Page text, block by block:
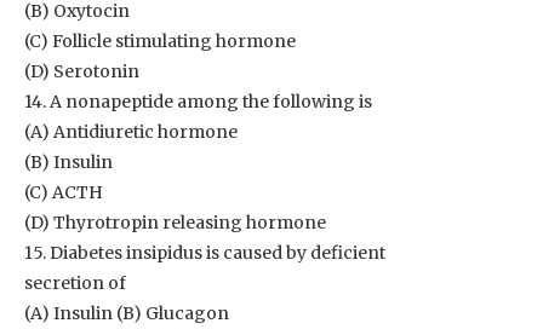
(B) Oxytocin
(C) Follicle stimulating hormone
(D) Serotonin
14. A nonapeptide among the following is
(A) Antidiuretic hormone
(B) Insulin
(C) ACTH
(D) Thyrotropin releasing hormone
15. Diabetes insipidus is caused by deficient
secretion of
(A) Insulin (B) Glucagon